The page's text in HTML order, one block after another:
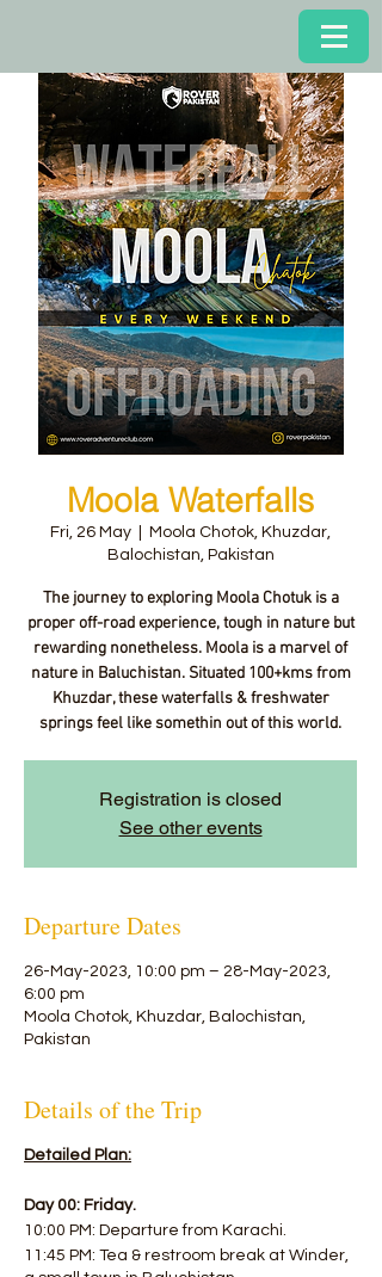
Moola Waterfalls
Fri, 26 May
Moola Chotok, Khuzdar,
Balochistan, Pakistan
The journey to exploring Moola Chotuk is a
proper off-road experience, tough in nature but
rewarding nonetheless. Moola is a marvel of
nature in Baluchistan. Situated 100+kms from
Khuzdar, these waterfalls & freshwater
springs feel like somethin out of this world.
Registration is closed
See other events
Departure Dates
26-May-2023, 10:00 pm – 28-May-2023,
6:00 pm
Moola Chotok, Khuzdar, Balochistan,
Pakistan
Details of the Trip
Detailed Plan:
Day 00: Friday.
10:00 PM: Departure from Karachi.
11:45 PM: Tea & restroom break at Winder,